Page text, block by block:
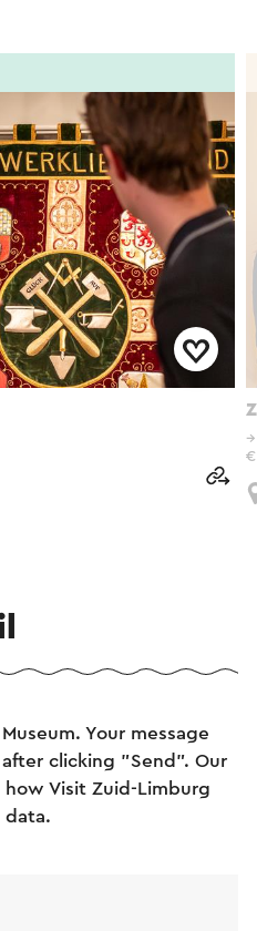
€
Your message
clicking "Send". Our
Visit Zuid-Limburg
data.